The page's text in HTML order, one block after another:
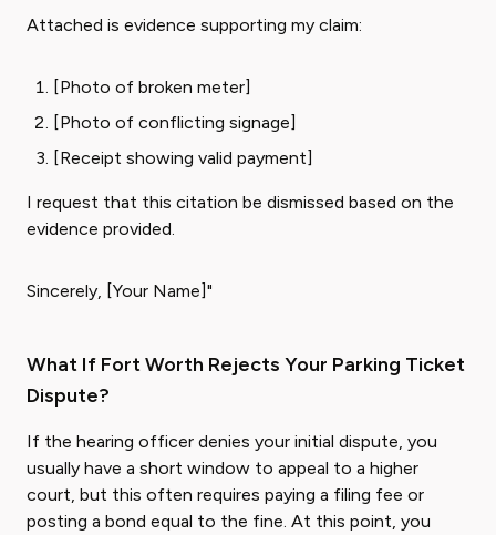
Attached is evidence supporting my claim:
[Photo of broken meter]
[Photo of conflicting signage]
[Receipt showing valid payment]
I request that this citation be dismissed based on the
evidence provided.
Sincerely, [Your Name]"
What If Fort Worth Rejects Your Parking Ticket
Dispute?
If the hearing officer denies your initial dispute, you
usually have a short window to appeal to a higher
court, but this often requires paying a filing fee or
posting a bond equal to the fine. At this point, you